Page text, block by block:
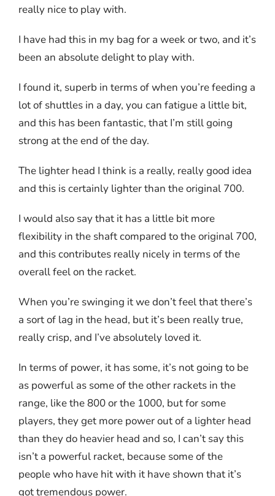
really nice to play with.
I have had this in my bag for a week or two, and it’s
been an absolute delight to play with.
I found it, superb in terms of when you’re feeding a
lot of shuttles in a day, you can fatigue a little bit,
and this has been fantastic, that I’m still going
strong at the end of the day.
The lighter head I think is a really, really good idea
and this is certainly lighter than the original 700.
I would also say that it has a little bit more
flexibility in the shaft compared to the original 700,
and this contributes really nicely in terms of the
overall feel on the racket.
When you’re swinging it we don’t feel that there’s
a sort of lag in the head, but it’s been really true,
really crisp, and I’ve absolutely loved it.
In terms of power, it has some, it’s not going to be
as powerful as some of the other rackets in the
range, like the 800 or the 1000, but for some
players, they get more power out of a lighter head
than they do heavier head and so, I can’t say this
isn’t a powerful racket, because some of the
people who have hit with it have shown that it’s
got tremendous power.